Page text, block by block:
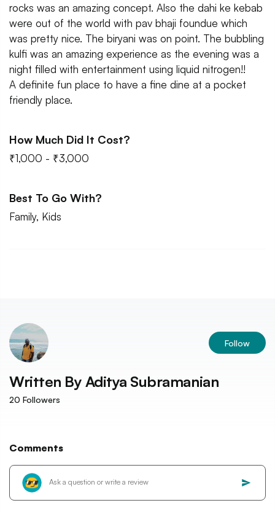
rocks was an amazing concept. Also the dahi ke kebab
were out of the world with pav bhaji foundue which
was pretty nice. The biryani was on point. The bubbling
kulfi was an amazing experience as the evening was a
night filled with entertainment using liquid nitrogen!!
A definite fun place to have a fine dine at a pocket
friendly place.
How Much Did It Cost?
₹1,000 - ₹3,000
Best To Go With?
Family, Kids
Follow
Written By Aditya Subramanian
20 Followers
Comments